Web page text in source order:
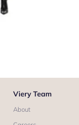
Viery Team
About